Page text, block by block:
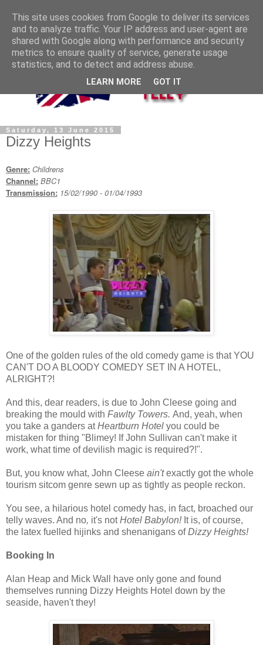
Saturday, 13 June 2015
Dizzy Heights
Genre: Childrens
Channel: BBC1
Transmission: 15/02/1990 - 01/04/1993
One of the golden rules of the old comedy game is that YOU
CAN'T DO A BLOODY COMEDY SET IN A HOTEL,
ALRIGHT?!
And this, dear readers, is due to John Cleese going and
breaking the mould with Fawlty Towers. And, yeah, when
you take a ganders atHeartburn Hotel you could be
mistaken for thing "Blimey! If John Sullivan can't make it
work, what time of devilish magic is required?!".
But, you know what, John Cleese ain'texactly got the whole
tourism sitcom genre sewn up as tightly as people reckon.
You see, a hilarious hotel comedy has, in fact, broached our
telly waves. And no, it's notHotel Babylon!It is, of course,
the latex fuelled hijinks and shenanigans ofDizzy Heights!
Booking In
Alan Heap and Mick Wall have only gone and found
themselves running Dizzy Heights Hotel down by the
seaside, haven't they!
This site uses cookies from Google to deliver its services
and to analyze traffic. Your IP address and user-agent are
shared with Google along with performance and security
metrics to ensure quality of service, generate usage
statistics, and to detect and address abuse.
LEARN MORE GOT IT